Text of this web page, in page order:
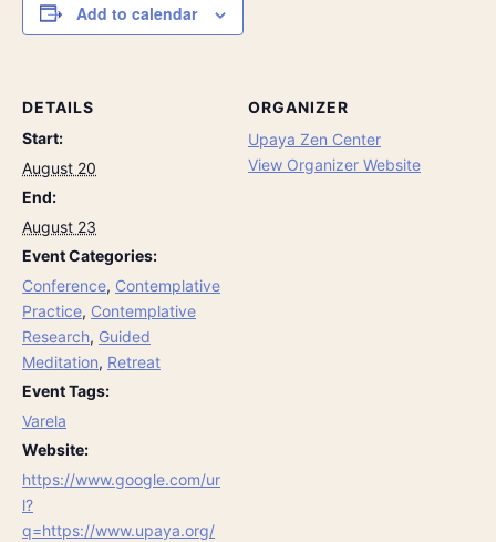
Add to calendar
DETAILS
Start:
August 20
End:
August 23
Event Categories:
Conference, Contemplative
Practice, Contemplative
Research, Guided
Meditation, Retreat
Event Tags:
Varela
Website:
https://www.google.com/ur
l?
q=https://www.upaya.org/
ORGANIZER
Upaya Zen Center
View Organizer Website